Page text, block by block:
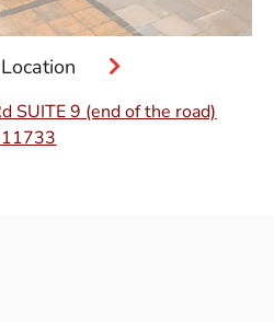
SUITE 9 (end of the road)